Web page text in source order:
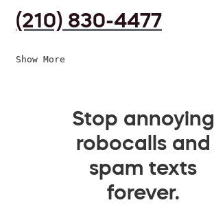
(210) 830-4477
Show More
Stop annoying
robocalls and
spam texts
forever.